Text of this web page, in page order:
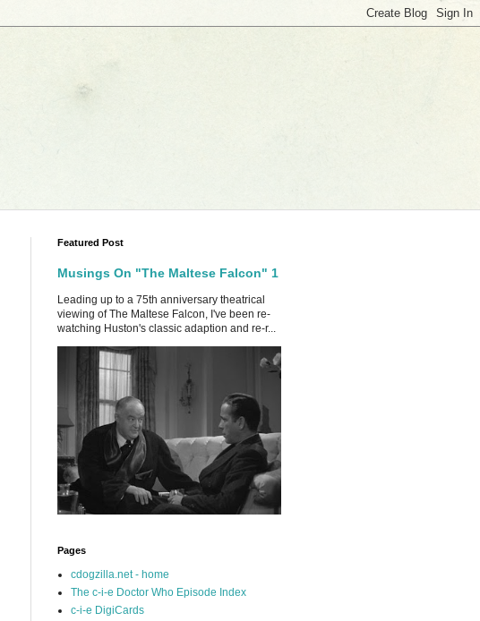
Featured Post
Musings On "The Maltese Falcon" 1
Leading up to a 75th anniversary theatrical
viewing of The Maltese Falcon, I've been re-
watching Huston's classic adaption and re-r...
Pages
cdogzilla.net - home
The c-i-e Doctor Who Episode Index
c-i-e DigiCards